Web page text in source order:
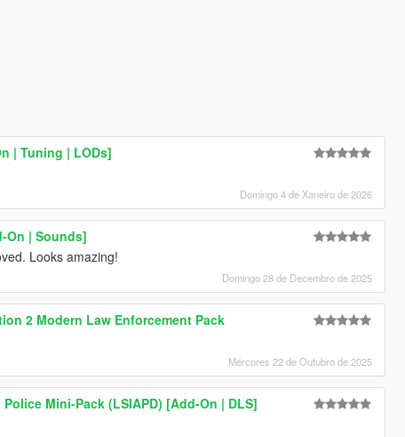
| Tuning | LODs]
Domingo 4 de Xaneiro de 2026
On | Sounds]
Looks amazing!
Domingo 28 de Decembro de 2025
2 Modern Law Enforcement Pack
Mércores 22 de Outubro de 2025
Mini-Pack (LSIAPD) [Add-On | DLS]